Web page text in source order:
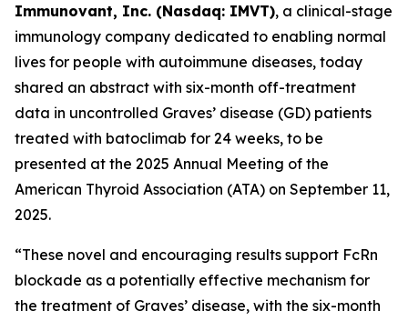
Immunovant, Inc. (Nasdaq: IMVT), a clinical-stage
immunology company dedicated to enabling normal
lives for people with autoimmune diseases, today
shared an abstract with six-month off-treatment
data in uncontrolled Graves’ disease (GD) patients
treated with batoclimab for 24 weeks, to be
presented at the 2025 Annual Meeting of the
American Thyroid Association (ATA) on September 11,
2025.
“These novel and encouraging results support FcRn
blockade as a potentially effective mechanism for
the treatment of Graves’ disease, with the six-month